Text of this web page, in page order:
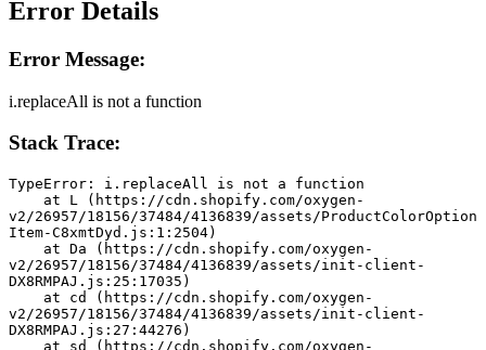
Error Details
Error Message:
i.replaceAll is not a function
Stack Trace:
TypeError: i.replaceAll is not a function
v2/26957/18156/37484/4136839/assets/ProductColorOption
Item-C8xmtDyd.js:1:2504)
v2/26957/18156/37484/4136839/assets/init-client-
DX8RMPAJ.js:25:17035)
v2/26957/18156/37484/4136839/assets/init-client-
DX8RMPAJ.js:27:44276)